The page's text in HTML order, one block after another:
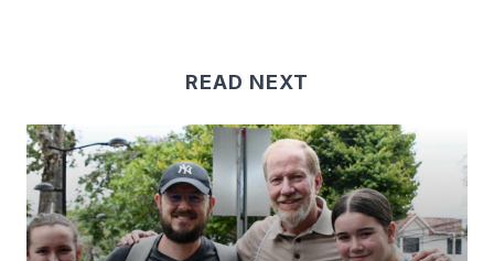
READ NEXT